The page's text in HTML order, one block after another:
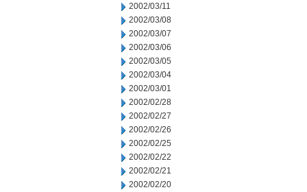
2002/03/11
2002/03/08
2002/03/07
2002/03/06
2002/03/05
2002/03/04
2002/03/01
2002/02/28
2002/02/27
2002/02/26
2002/02/25
2002/02/22
2002/02/21
2002/02/20